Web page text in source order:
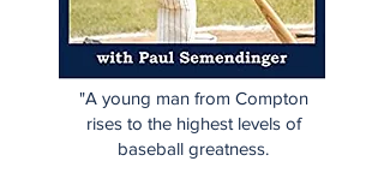
"A young man from Compton
rises to the highest levels of
baseball greatness.